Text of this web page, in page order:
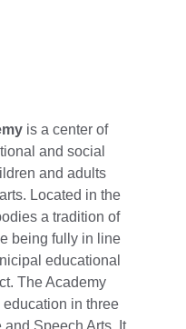
is a center of
and social
and adults
Located in the
a tradition of
being fully in line
educational
The Academy
in three
and Speech Arts. It